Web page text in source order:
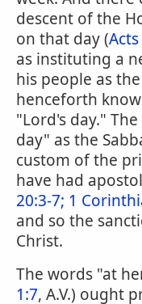
descent of the
on that day (Acts
as instituting a
his people as
henceforth
"Lord's day."
day" as the
custom of the
have had
20:3-7; 1
and so the
Christ.
The words "at
1:7, A.V.) ought